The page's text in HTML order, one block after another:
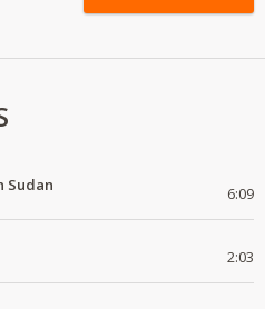
Sudan 6:09
2:03